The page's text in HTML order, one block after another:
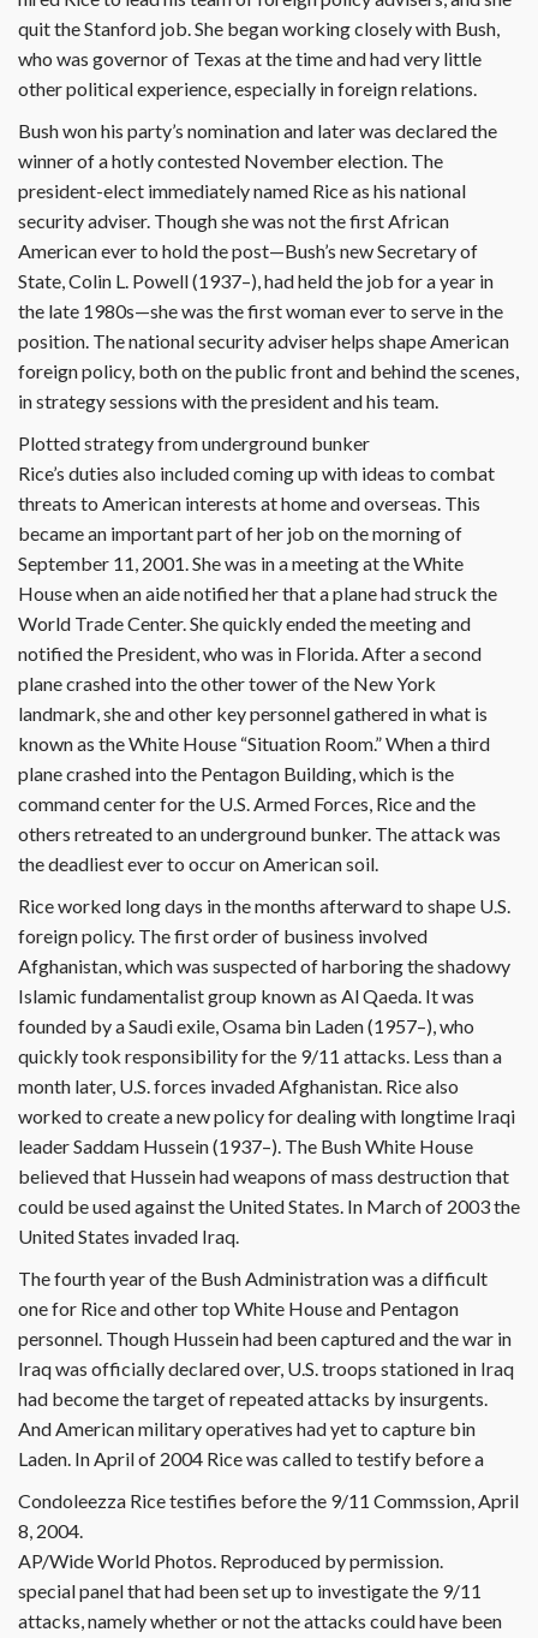
quit the Stanford job. She began working closely with Bush,
who was governor of Texas at the time and had very little
other political experience, especially in foreign relations.
Bush won his party’s nomination and later was declared the
winner of a hotly contested November election. The
president-elect immediately named Rice as his national
security adviser. Though she was not the first African
American ever to hold the post—Bush’s new Secretary of
State, Colin L. Powell (1937–), had held the job for a year in
the late 1980s—she was the first woman ever to serve in the
position. The national security adviser helps shape American
foreign policy, both on the public front and behind the scenes,
in strategy sessions with the president and his team.
Plotted strategy from underground bunker
Rice’s duties also included coming up with ideas to combat
threats to American interests at home and overseas. This
became an important part of her job on the morning of
September 11, 2001. She was in a meeting at the White
House when an aide notified her that a plane had struck the
World Trade Center. She quickly ended the meeting and
notified the President, who was in Florida. After a second
plane crashed into the other tower of the New York
landmark, she and other key personnel gathered in what is
known as the White House “Situation Room.” When a third
plane crashed into the Pentagon Building, which is the
command center for the U.S. Armed Forces, Rice and the
others retreated to an underground bunker. The attack was
the deadliest ever to occur on American soil.
Rice worked long days in the months afterward to shape U.S.
foreign policy. The first order of business involved
Afghanistan, which was suspected of harboring the shadowy
Islamic fundamentalist group known as Al Qaeda. It was
founded by a Saudi exile, Osama bin Laden (1957–), who
quickly took responsibility for the 9/11 attacks. Less than a
month later, U.S. forces invaded Afghanistan. Rice also
worked to create a new policy for dealing with longtime Iraqi
leader Saddam Hussein (1937–). The Bush White House
believed that Hussein had weapons of mass destruction that
could be used against the United States. In March of 2003 the
United States invaded Iraq.
The fourth year of the Bush Administration was a difficult
one for Rice and other top White House and Pentagon
personnel. Though Hussein had been captured and the war in
Iraq was officially declared over, U.S. troops stationed in Iraq
had become the target of repeated attacks by insurgents.
And American military operatives had yet to capture bin
Laden. In April of 2004 Rice was called to testify before a
Condoleezza Rice testifies before the 9/11 Commssion, April
8, 2004.
AP/Wide World Photos. Reproduced by permission.
special panel that had been set up to investigate the 9/11
attacks, namely whether or not the attacks could have been